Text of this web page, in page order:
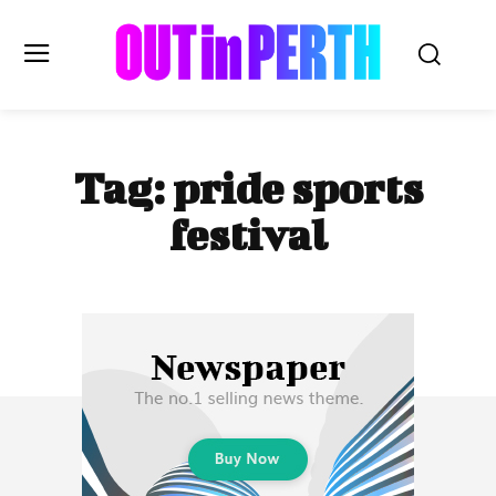
OUTinPERTH
Read the News
Subscribe
Tag:pride sports
festival